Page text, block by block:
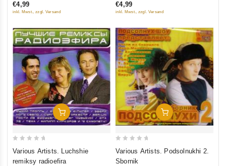
5
€4,99
inkl. Mwst., zzgl. Versand
5
€4,99
inkl. Mwst., zzgl. Versand
Add To Cart
Various Artists. Luchshie
remiksy radioefira
Add To Cart
Various Artists. Podsolnukhi 2.
Sbornik